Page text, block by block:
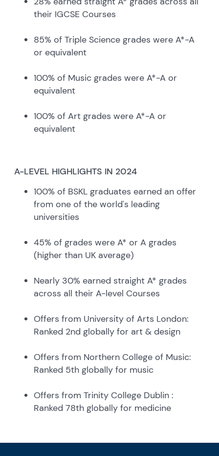
their IGCSE Courses
85% of Triple Science grades were A*-A
or equivalent
100% of Music grades were A*-A or
equivalent
100% of Art grades were A*-A or
equivalent
A-LEVEL HIGHLIGHTS IN 2024
100% of BSKL graduates earned an offer
from one of the world's leading
universities
45% of grades were A* or A grades
(higher than UK average)
Nearly 30% earned straight A* grades
across all their A-level Courses
Offers from University of Arts London:
Ranked 2nd globally for art & design
Offers from Northern College of Music:
Ranked 5th globally for music
Offers from Trinity College Dublin :
Ranked 78th globally for medicine